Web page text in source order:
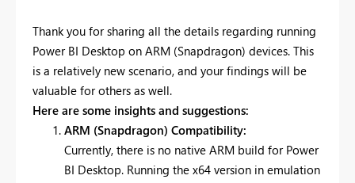
Thank you for sharing all the details regarding running
Power BI Desktop on ARM (Snapdragon) devices. This
is a relatively new scenario, and your findings will be
valuable for others as well.
Here are some insights and suggestions:
ARM (Snapdragon) Compatibility:
Currently, there is no native ARM build for Power
BI Desktop. Running the x64 version in emulation